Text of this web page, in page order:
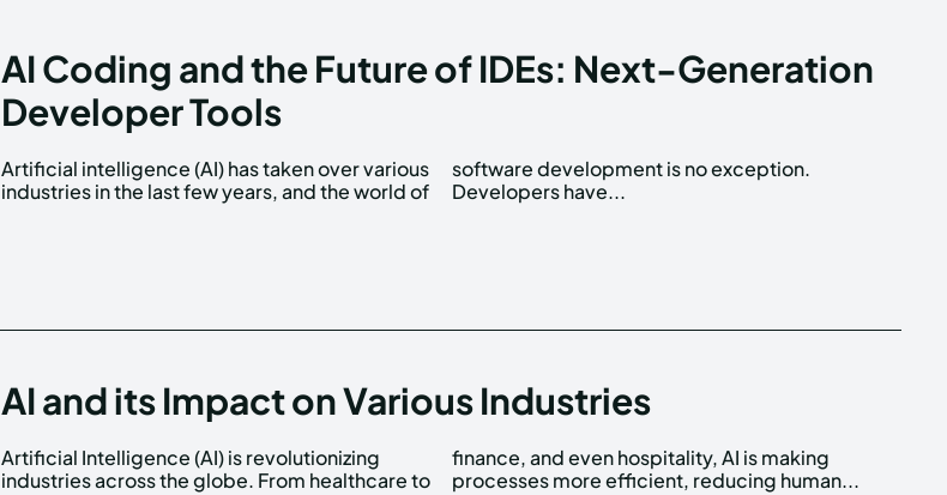
AI Coding and the Future of IDEs: Next-Generation
Developer Tools
Artificial intelligence (AI) has taken over various
industries in the last few years, and the world of
software development is no exception.
Developers have...
AI and its Impact on Various Industries
Artificial Intelligence (AI) is revolutionizing
industries across the globe. From healthcare to
finance, and even hospitality, AI is making
processes more efficient, reducing human...